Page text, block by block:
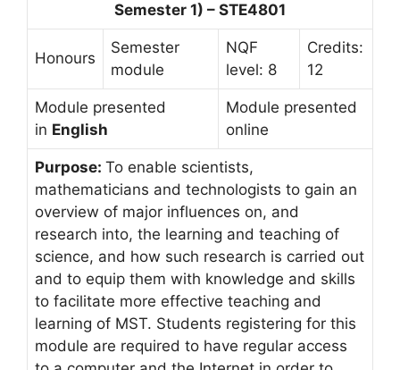
Semester 1) – STE4801
Honours
Semester
module
NQF
level: 8
Credits:
12
Module presented
in English
Module presented
online
Purpose: To enable scientists,
mathematicians and technologists to gain an
overview of major influences on, and
research into, the learning and teaching of
science, and how such research is carried out
and to equip them with knowledge and skills
to facilitate more effective teaching and
learning of MST. Students registering for this
module are required to have regular access